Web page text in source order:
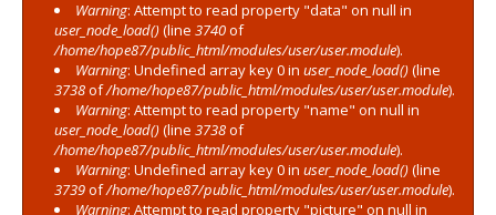
Warning: Attempt to read property "data" on null in
user_node_load()(line 3740of
/home/hope87/public_html/modules/user/user.module).
Warning: Undefined array key 0 in user_node_load()(line
3738of/home/hope87/public_html/modules/user/user.module).
Warning: Attempt to read property "name" on null in
user_node_load()(line 3738of
/home/hope87/public_html/modules/user/user.module).
Warning: Undefined array key 0 in user_node_load()(line
3739of/home/hope87/public_html/modules/user/user.module).
Warning: Attempt to read property "picture" on null in